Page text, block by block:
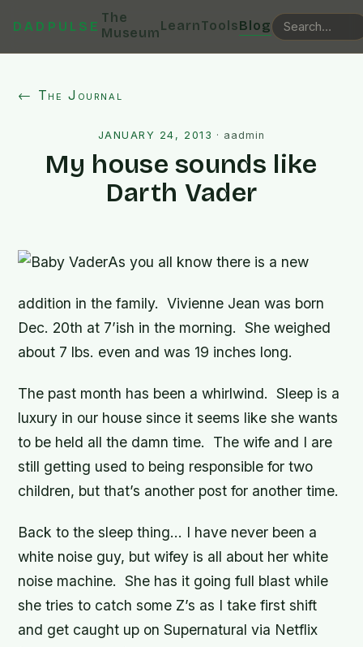
DADPULSE
The
MuseumLearnToolsBlog
← The Journal
JANUARY 24, 2013 · aadmin
My house sounds like
Darth Vader
As you all know there is a new
addition in the family. Vivienne Jean was born
Dec. 20th at 7’ish in the morning. She weighed
about 7 lbs. even and was 19 inches long.
The past month has been a whirlwind. Sleep is a
luxury in our house since it seems like she wants
to be held all the damn time. The wife and I are
still getting used to being responsible for two
children, but that’s another post for another time.
Back to the sleep thing… I have never been a
white noise guy, but wifey is all about her white
noise machine. She has it going full blast while
she tries to catch some Z’s as I take first shift
and get caught up on Supernatural via Netflix